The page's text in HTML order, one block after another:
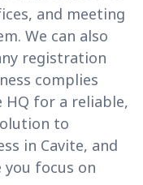
and meeting
We can also
registration
complies
HQ for a reliable,
to
in Cavite, and
focus on